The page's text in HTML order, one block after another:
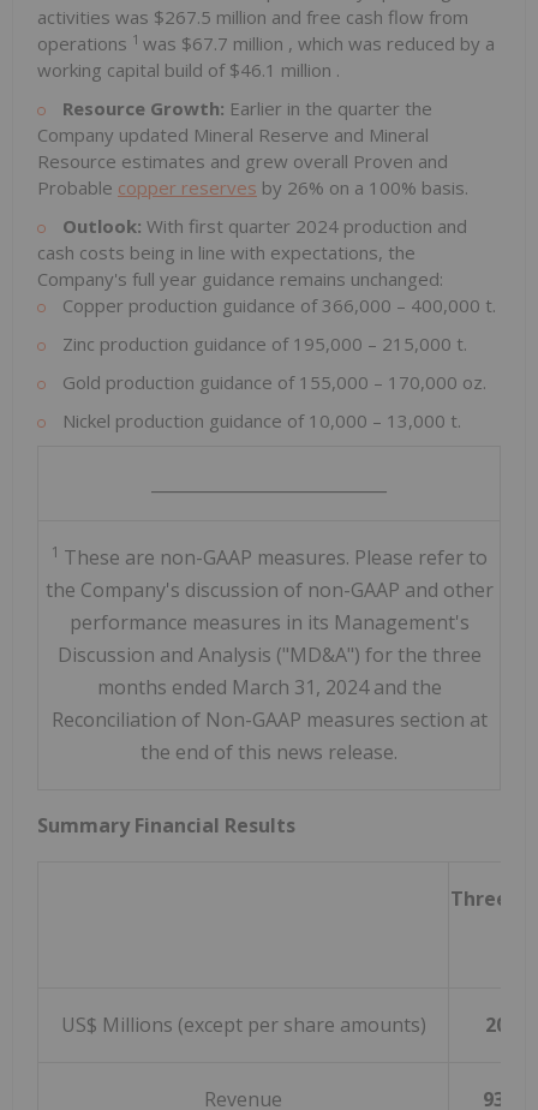
activities was $267.5 million and free cash flow from
operations 1 was $67.7 million , which was reduced by a
working capital build of $46.1 million .
Resource Growth: Earlier in the quarter the
Company updated Mineral Reserve and Mineral
Resource estimates and grew overall Proven and
Probable copper reserves by 26% on a 100% basis.
Outlook: With first quarter 2024 production and
cash costs being in line with expectations, the
Company's full year guidance remains unchanged:
Copper production guidance of 366,000 – 400,000 t.
Zinc production guidance of 195,000 – 215,000 t.
Gold production guidance of 155,000 – 170,000 oz.
Nickel production guidance of 10,000 – 13,000 t.
1 These are non-GAAP measures. Please refer to
the Company's discussion of non-GAAP and other
performance measures in its Management's
Discussion and Analysis ("MD&A") for the three
months ended March 31, 2024 and the
Reconciliation of Non-GAAP measures section at
the end of this news release.
Summary Financial Results
Three
US$ Millions (except per share amounts) 2024
Revenue 937.0